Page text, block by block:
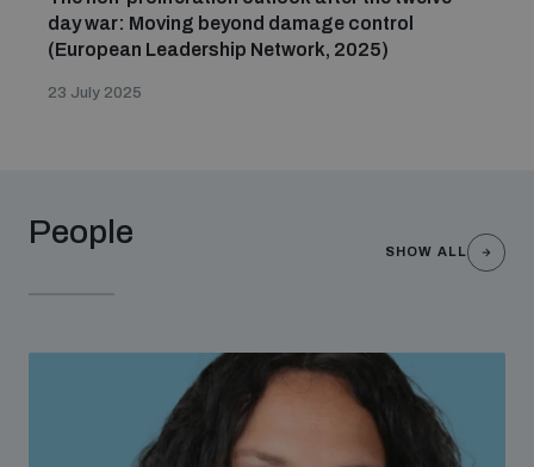
day war: Moving beyond damage control
(European Leadership Network, 2025)
23 July 2025
People
SHOW ALL